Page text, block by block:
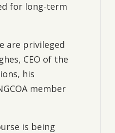
for long-term
are privileged
CEO of the
his
member
is being